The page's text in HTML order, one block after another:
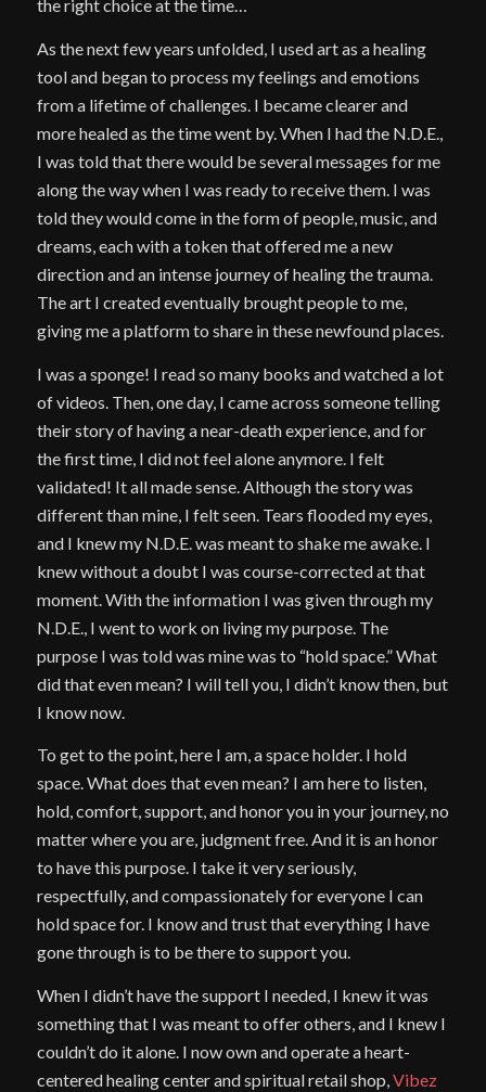
the right choice at the time…
As the next few years unfolded, I used art as a healing
tool and began to process my feelings and emotions
from a lifetime of challenges. I became clearer and
more healed as the time went by. When I had the N.D.E.,
I was told that there would be several messages for me
along the way when I was ready to receive them. I was
told they would come in the form of people, music, and
dreams, each with a token that offered me a new
direction and an intense journey of healing the trauma.
The art I created eventually brought people to me,
giving me a platform to share in these newfound places.
I was a sponge! I read so many books and watched a lot
of videos. Then, one day, I came across someone telling
their story of having a near-death experience, and for
the first time, I did not feel alone anymore. I felt
validated! It all made sense. Although the story was
different than mine, I felt seen. Tears flooded my eyes,
and I knew my N.D.E. was meant to shake me awake. I
knew without a doubt I was course-corrected at that
moment. With the information I was given through my
N.D.E., I went to work on living my purpose. The
purpose I was told was mine was to “hold space.” What
did that even mean? I will tell you, I didn’t know then, but
I know now.
To get to the point, here I am, a space holder. I hold
space. What does that even mean? I am here to listen,
hold, comfort, support, and honor you in your journey, no
matter where you are, judgment free. And it is an honor
to have this purpose. I take it very seriously,
respectfully, and compassionately for everyone I can
hold space for. I know and trust that everything I have
gone through is to be there to support you.
When I didn’t have the support I needed, I knew it was
something that I was meant to offer others, and I knew I
couldn’t do it alone. I now own and operate a heart-
centered healing center and spiritual retail shop, Vibez